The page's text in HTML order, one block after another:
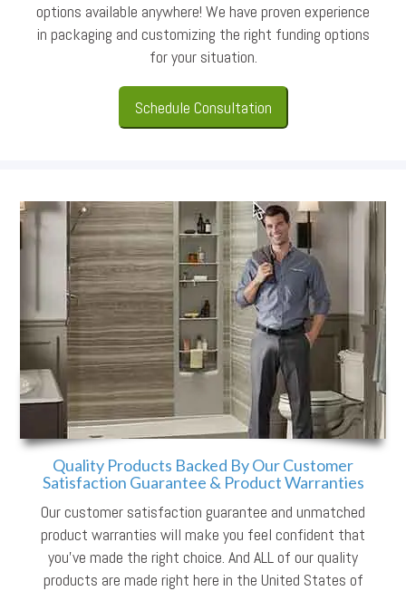
options available anywhere! We have proven experience
in packaging and customizing the right funding options
for your situation.
Schedule Consultation
Quality Products Backed By Our Customer
Satisfaction Guarantee & Product Warranties
Our customer satisfaction guarantee and unmatched
product warranties will make you feel confident that
you’ve made the right choice. And ALL of our quality
products are made right here in the United States of